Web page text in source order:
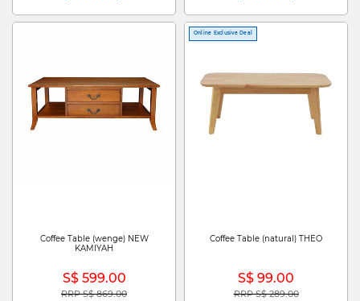
Coffee Table (wenge) NEW
KAMIYAH
S$ 599.00
Price reduced from
RRP S$ 869.00to
Online Exclusive Deal
Coffee Table (natural) THEO
S$ 99.00
Price reduced from
RRP S$ 289.00to